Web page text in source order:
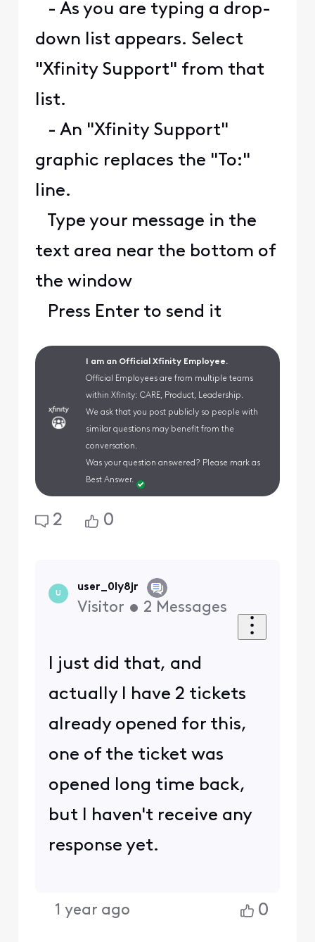
- As you are typing a drop-
down list appears. Select
"Xfinity Support" from that
list.
- An "Xfinity Support"
graphic replaces the "To:"
line.
Type your message in the
text area near the bottom of
the window
Press Enter to send it
I am an Official Xfinity Employee.
Official Employees are from multiple teams
within Xfinity: CARE, Product, Leadership.
We ask that you post publicly so people with
similar questions may benefit from the
conversation.
Was your question answered? Please mark as
Best Answer.
2 0
U
user_0ly8jr
Visitor • 2 Messages
I just did that, and
actually I have 2 tickets
already opened for this,
one of the ticket was
opened long time back,
but I haven't receive any
response yet.
1 year ago 0